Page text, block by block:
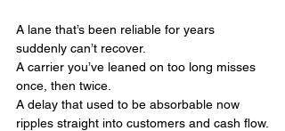
A lane that’s been reliable for years
suddenly can’t recover.
A carrier you’ve leaned on too long misses
once, then twice.
A delay that used to be absorbable now
ripples straight into customers and cash flow.